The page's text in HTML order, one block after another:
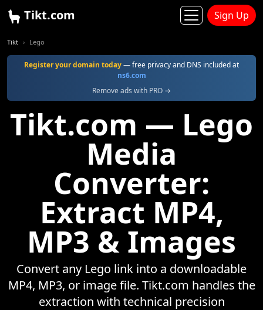
Tikt.com Sign Up
Tikt Lego
Register your domain today— free privacy and DNS included at
ns6.com
Remove ads with PRO →
Tikt.com — Lego
Media
Converter:
Extract MP4,
MP3 & Images
Convert any Lego link into a downloadable
MP4, MP3, or image file. Tikt.com handles the
extraction with technical precision